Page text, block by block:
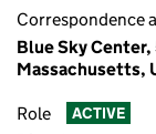
Correspondence
Blue Sky
Massachusetts,
Role ACTIVE